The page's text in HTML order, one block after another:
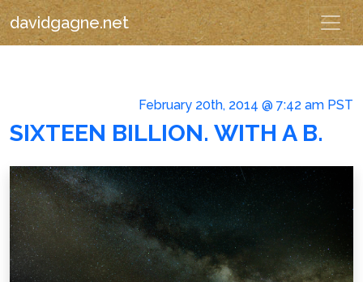
davidgagne.net
February 20th, 2014 @ 7:42 am PST
SIXTEEN BILLION. WITH A B.